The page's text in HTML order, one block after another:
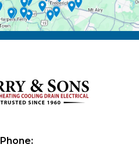
Phone: